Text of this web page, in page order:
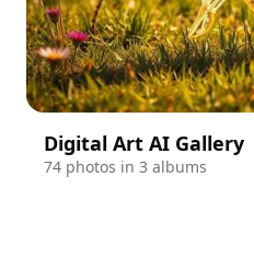
Digital Art AI Gallery
74 photos in 3 albums